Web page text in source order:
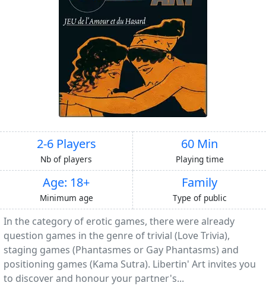
2-6 Players
Nb of players
60 Min
Playing time
Age: 18+
Minimum age
Family
Type of public
In the category of erotic games, there were already
question games in the genre of trivial (Love Trivia),
staging games (Phantasmes or Gay Phantasms) and
positioning games (Kama Sutra). Libertin' Art invites you
to discover and honour your partner's...